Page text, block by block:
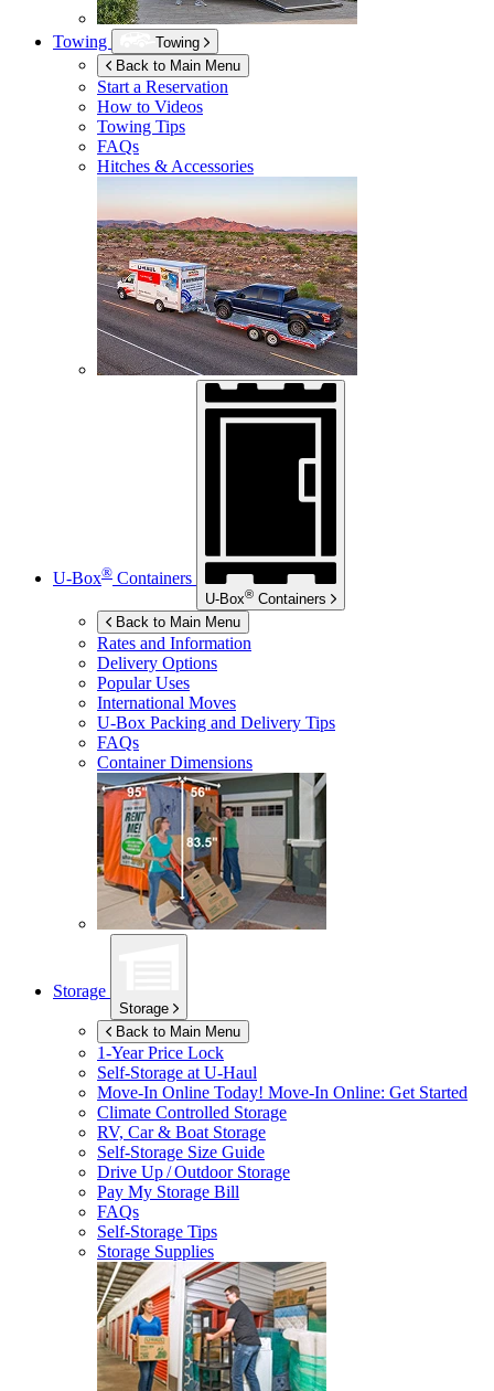
Towing
Towing
Back to Main Menu
Start a Reservation
How to Videos
Towing Tips
FAQs
Hitches & Accessories
U-Box® Containers
U-Box® Containers
Back to Main Menu
Rates and Information
Delivery Options
Popular Uses
International Moves
U-Box Packing and Delivery Tips
FAQs
Container Dimensions
Storage
Storage
Back to Main Menu
1-Year Price Lock
Self-Storage atU-Haul
Move-In Online Today! Move-In Online: Get Started
Climate Controlled Storage
RV, Car & Boat Storage
Self-Storage Size Guide
Drive Up / Outdoor Storage
Pay My Storage Bill
FAQs
Self-Storage Tips
Storage Supplies